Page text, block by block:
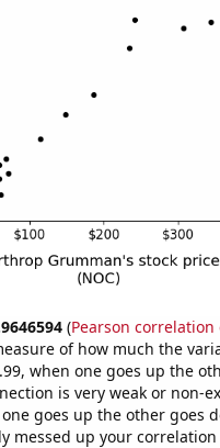
(Pearson
of how much the
when one goes up the
is very weak or non-
goes up the other goes
messed up your